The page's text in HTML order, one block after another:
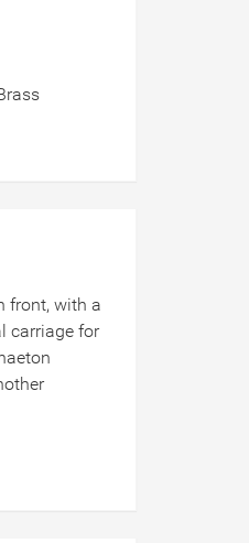
front, with a
carriage for